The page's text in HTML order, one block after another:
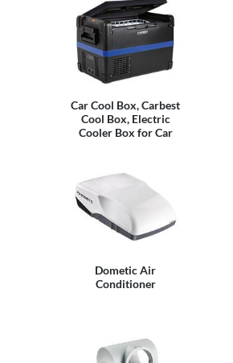
Car Cool Box, Carbest
Cool Box, Electric
Cooler Box for Car
Dometic Air
Conditioner